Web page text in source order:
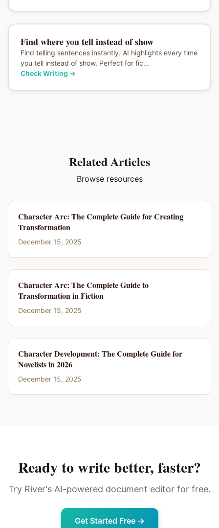
Find where you tell instead of show
Find telling sentences instantly. AI highlights every time
you tell instead of show. Perfect for fic...
Check Writing →
Related Articles
Browse resources
Character Arc: The Complete Guide for Creating
Transformation
December 15, 2025
Character Arc: The Complete Guide to
Transformation in Fiction
December 15, 2025
Character Development: The Complete Guide for
Novelists in 2026
December 15, 2025
Ready to write better, faster?
Try River's AI-powered document editor for free.
Get Started Free →